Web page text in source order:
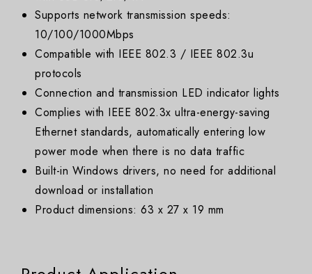
Supports network transmission speeds:
10/100/1000Mbps
Compatible with IEEE 802.3 / IEEE 802.3u
protocols
Connection and transmission LED indicator lights
Complies with IEEE 802.3x ultra-energy-saving
Ethernet standards, automatically entering low
power mode when there is no data traffic
Built-in Windows drivers, no need for additional
download or installation
Product dimensions: 63 x 27 x 19 mm